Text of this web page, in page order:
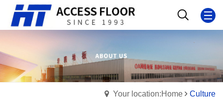
Your location:Home Culture